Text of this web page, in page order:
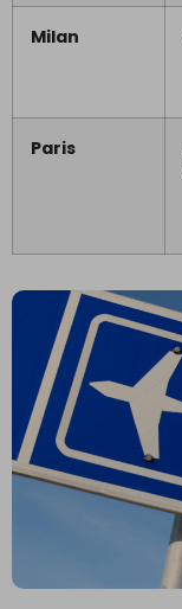
Milan
Paris